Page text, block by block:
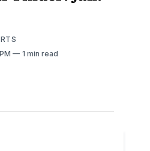
1 min read